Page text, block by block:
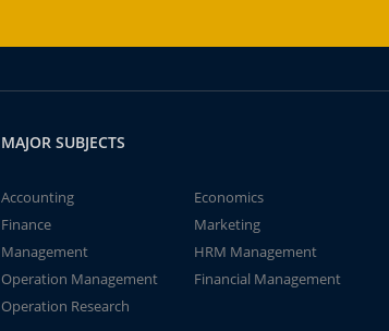
MAJOR SUBJECTS
Accounting
Economics
Finance
Marketing
Management
HRM Management
Operation Management
Financial Management
Operation Research